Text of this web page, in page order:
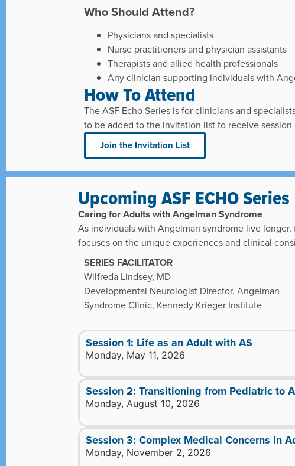
Who Should Attend?
Physicians and specialists
Nurse practitioners and physician assistants
Therapists and allied health professionals
Any clinician supporting individuals with
How To Attend
The ASF Echo Series is for clinicians and
to be added to the invitation list to receive
Join the Invitation List
Upcoming ASF ECHO Series
Caring for Adults with Angelman Syndrome
As individuals with Angelman syndrome live
focuses on the unique experiences and clinical
SERIES FACILITATOR
Wilfreda Lindsey, MD
Developmental Neurologist Director, Angelman
Syndrome Clinic, Kennedy Krieger Institute
Session 1: Life as an Adult with AS
Monday, May 11, 2026
Session 2: Transitioning from Pediatric to
Monday, August 10, 2026
Session 3: Complex Medical Concerns in
Monday, November 2, 2026